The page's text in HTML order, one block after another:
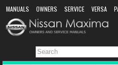
MANUALS OWNERS SERVICE VERSA
MANUAL DOWNLOAD